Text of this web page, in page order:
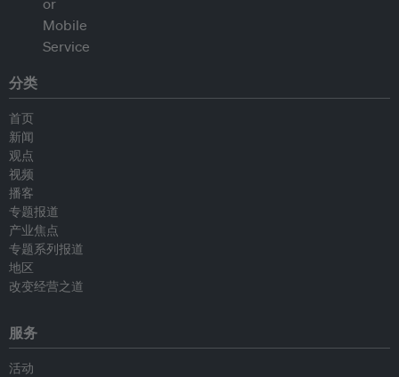
分类
首页
新闻
观点
视频
播客
专题报道
产业焦点
专题系列报道
地区
改变经营之道
服务
活动